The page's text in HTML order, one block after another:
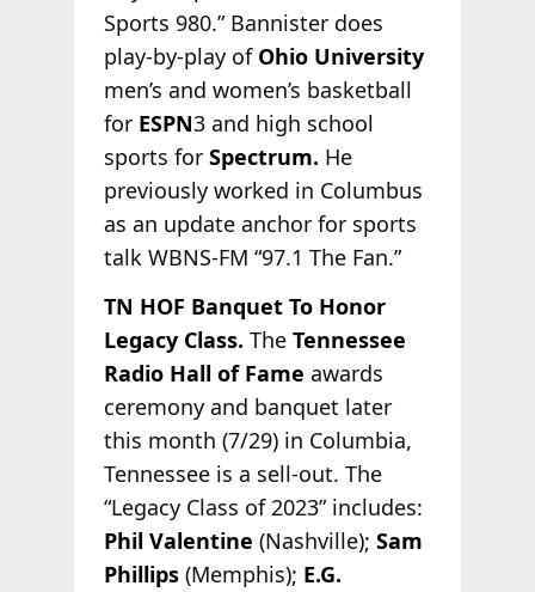
Sports 980.” Bannister does
play-by-play of Ohio University
men’s and women’s basketball
for ESPN3 and high school
sports for Spectrum. He
previously worked in Columbus
as an update anchor for sports
talk WBNS-FM “97.1 The Fan.”
TN HOF Banquet To Honor
Legacy Class. The Tennessee
Radio Hall of Fame awards
ceremony and banquet later
this month (7/29) in Columbia,
Tennessee is a sell-out. The
“Legacy Class of 2023” includes:
Phil Valentine (Nashville); Sam
Phillips(Memphis); E.G.